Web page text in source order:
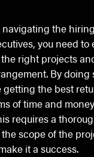
the
you need to
right projects
By doing
getting the best
of time and
requires a
scope of the
it a success.